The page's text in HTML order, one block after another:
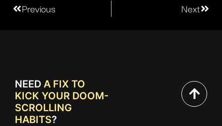
Previous Next
NEED A FIX TO
KICK YOUR DOOM-
SCROLLING
HABITS?